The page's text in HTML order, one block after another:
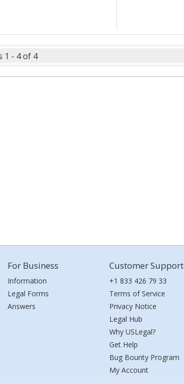
1 - 4 of 4
For Business
Information
Legal Forms
Answers
Customer Support
+1 833 426 79 33
Terms of Service
Privacy Notice
Legal Hub
Why USLegal?
Get Help
Bug Bounty Program
My Account